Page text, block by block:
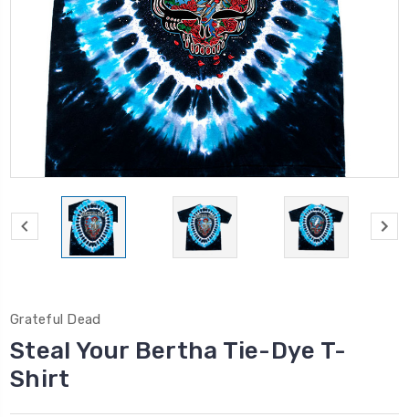
Grateful Dead
Steal Your Bertha Tie-Dye T-
Shirt